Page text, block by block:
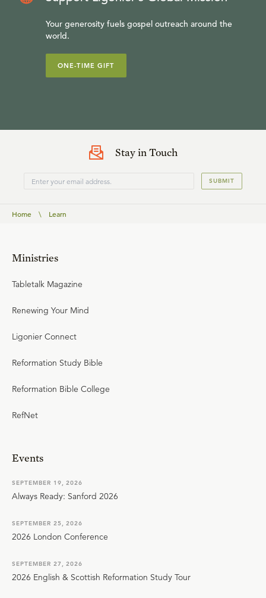
Your generosity fuels gospel outreach around the
world.
ONE-TIME GIFT
Stay in Touch
SUBMIT
Home \ Learn
Ministries
Tabletalk Magazine
Renewing Your Mind
Ligonier Connect
Reformation Study Bible
Reformation Bible College
RefNet
Events
SEPTEMBER 19, 2026
Always Ready: Sanford 2026
SEPTEMBER 25, 2026
2026 London Conference
SEPTEMBER 27, 2026
2026 English & Scottish Reformation Study Tour